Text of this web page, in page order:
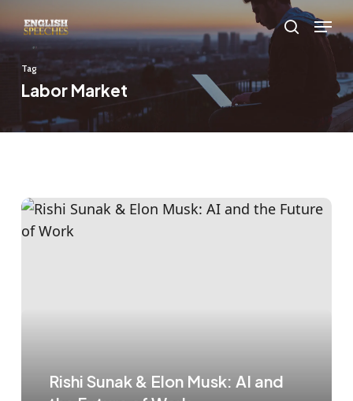
to
main
content
search
Menu
Tag
Labor Market
Rishi Sunak & Elon Musk: AI and